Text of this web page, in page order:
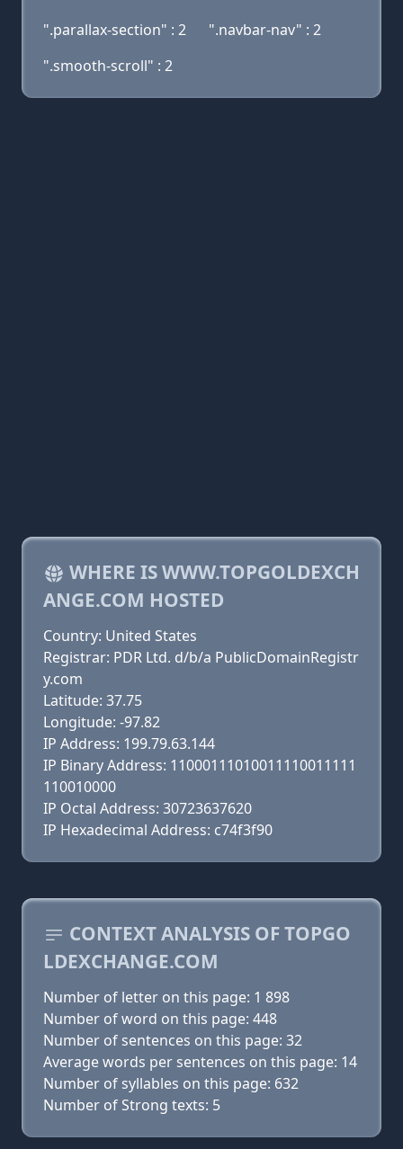
".parallax-section" : 2
".navbar-nav" : 2
".smooth-scroll" : 2
WHERE IS WWW.TOPGOLDEXCH
ANGE.COM HOSTED
Country: United States
Registrar: PDR Ltd. d/b/a PublicDomainRegistr
y.com
Latitude: 37.75
Longitude: -97.82
IP Address: 199.79.63.144
IP Binary Address: 11000111010011110011111
110010000
IP Octal Address: 30723637620
IP Hexadecimal Address: c74f3f90
CONTEXT ANALYSIS OF TOPGO
LDEXCHANGE.COM
Number of letter on this page: 1 898
Number of word on this page: 448
Number of sentences on this page: 32
Average words per sentences on this page: 14
Number of syllables on this page: 632
Number of Strong texts: 5